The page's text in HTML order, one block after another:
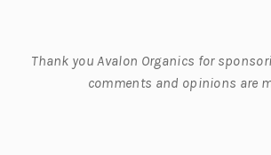
Thank you Avalon Organics for
comments and opinions are